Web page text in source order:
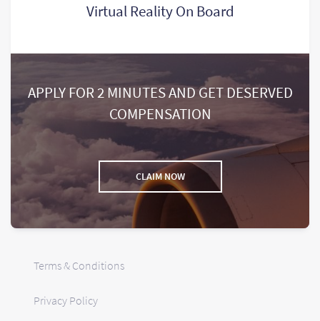
Virtual Reality On Board
APPLY FOR 2 MINUTES AND GET DESERVED
COMPENSATION
CLAIM NOW
Terms & Conditions
Privacy Policy